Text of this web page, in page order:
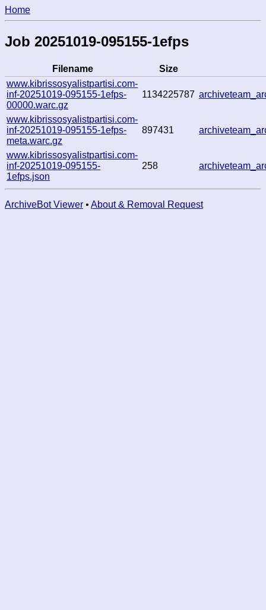
Home
Job 20251019-095155-1efps
Filename
Size
www.kibrissosyalistpartisi.com-
inf-20251019-095155-1efps-
00000.warc.gz
1134225787
www.kibrissosyalistpartisi.com-
inf-20251019-095155-1efps-
meta.warc.gz
897431
www.kibrissosyalistpartisi.com-
inf-20251019-095155-
1efps.json
258
ArchiveBot Viewer • About & Removal Request